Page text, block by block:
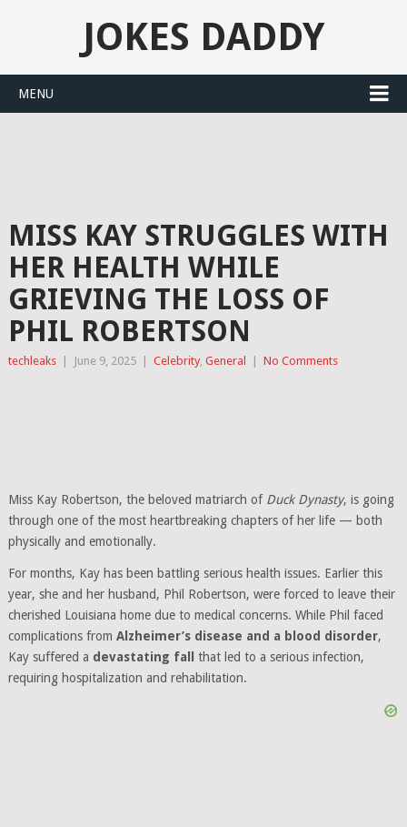
JOKES DADDY
MENU
MISS KAY STRUGGLES WITH
HER HEALTH WHILE
GRIEVING THE LOSS OF
PHIL ROBERTSON
techleaks June 9, 2025 Celebrity, General No Comments
Miss Kay Robertson, the beloved matriarch of Duck Dynasty, is going
through one of the most heartbreaking chapters of her life — both
physically and emotionally.
For months, Kay has been battling serious health issues. Earlier this
year, she and her husband, Phil Robertson, were forced to leave their
cherished Louisiana home due to medical concerns. While Phil faced
complications from Alzheimer’s disease and a blood disorder,
Kay suffered a devastating fall
that led to a serious infection,
requiring hospitalization and rehabilitation.